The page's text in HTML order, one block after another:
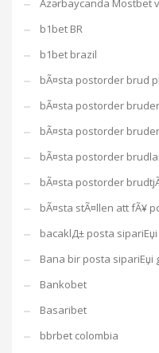
Azərbaycanda Mostbet
b1bet BR
b1bet brazil
bÃ¤sta postorder brud
bÃ¤sta postorder
bÃ¤sta postorder
bÃ¤sta postorder
bÃ¤sta postorder
bÃ¤sta stÃ¤llen att fÃ¥
bacaklД± posta
Bana bir posta sipariЕџi
Bankobet
Basaribet
bbrbet colombia